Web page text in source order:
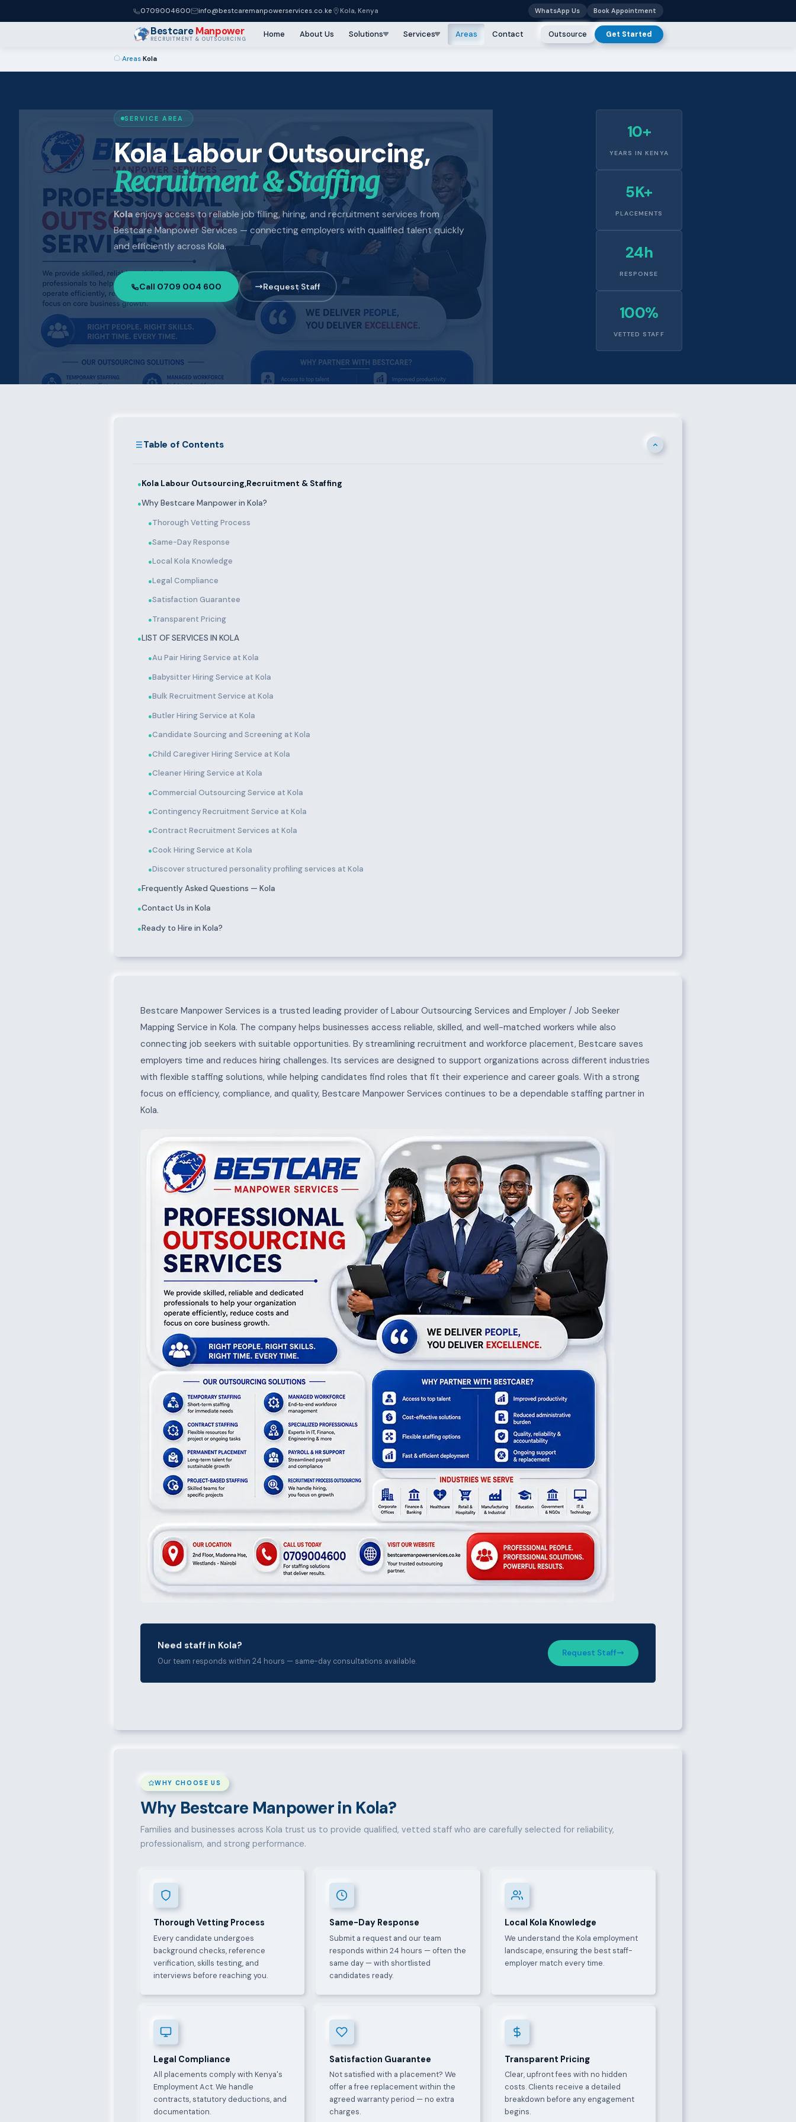
0709004600 info@bestcaremanpowerservices.co.ke Kola, Kenya WhatsApp Us Book Appointment
BestcareManpower
RECRUITMENT & OUTSOURCING
Home About Us Solutions Services Areas Contact Outsource Get Started
›Areas›Kola
SERVICE AREA
Kola Labour Outsourcing,
Recruitment & Staffing
Kola enjoys access to reliable job filling, hiring, and recruitment services from
Bestcare Manpower Services — connecting employers with qualified talent quickly
and efficiently across Kola.
Call 0709 004 600 Request Staff
10+
YEARS IN KENYA
5K+
PLACEMENTS
24h
RESPONSE
100%
VETTED STAFF
Table of Contents
●Kola Labour Outsourcing,Recruitment & Staffing
●Why Bestcare Manpower in Kola?
●Thorough Vetting Process
●Same-Day Response
●Local Kola Knowledge
●Legal Compliance
●Satisfaction Guarantee
●Transparent Pricing
●LIST OF SERVICES IN KOLA
●Au Pair Hiring Service at Kola
●Babysitter Hiring Service at Kola
●Bulk Recruitment Service at Kola
●Butler Hiring Service at Kola
●Candidate Sourcing and Screening at Kola
●Child Caregiver Hiring Service at Kola
●Cleaner Hiring Service at Kola
●Commercial Outsourcing Service at Kola
●Contingency Recruitment Service at Kola
●Contract Recruitment Services at Kola
●Cook Hiring Service at Kola
●Discover structured personality profiling services at Kola
●Frequently Asked Questions — Kola
●Contact Us in Kola
●Ready to Hire in Kola?
About Kola
Bestcare Manpower Services is a trusted leading provider of Labour Outsourcing Services and Employer / Job Seeker
Mapping Service in Kola. The company helps businesses access reliable, skilled, and well-matched workers while also
connecting job seekers with suitable opportunities. By streamlining recruitment and workforce placement, Bestcare saves
employers time and reduces hiring challenges. Its services are designed to support organizations across different industries
with flexible staffing solutions, while helping candidates find roles that fit their experience and career goals. With a strong
focus on efficiency, compliance, and quality, Bestcare Manpower Services continues to be a dependable staffing partner in
Kola.
Need staff in Kola?
Our team responds within 24 hours — same-day consultations available.
Request Staff
WHY CHOOSE US
Why Bestcare Manpower in Kola?
Families and businesses across Kola trust us to provide qualified, vetted staff who are carefully selected for reliability,
professionalism, and strong performance.
Thorough Vetting Process
Every candidate undergoes
background checks, reference
verification, skills testing, and
interviews before reaching you.
Same-Day Response
Submit a request and our team
responds within 24 hours — often the
same day — with shortlisted
candidates ready.
Local Kola Knowledge
We understand the Kola employment
landscape, ensuring the best staff-
employer match every time.
Legal Compliance
All placements comply with Kenya's
Employment Act. We handle
contracts, statutory deductions, and
documentation.
Satisfaction Guarantee
Not satisfied with a placement? We
offer a free replacement within the
agreed warranty period — no extra
charges.
Transparent Pricing
Clear, upfront fees with no hidden
costs. Clients receive a detailed
breakdown before any engagement
begins.